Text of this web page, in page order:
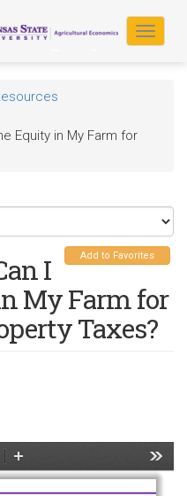
Toggle
Equity in My Farm for
Add to Favorites
I
My Farm for
Taxes?